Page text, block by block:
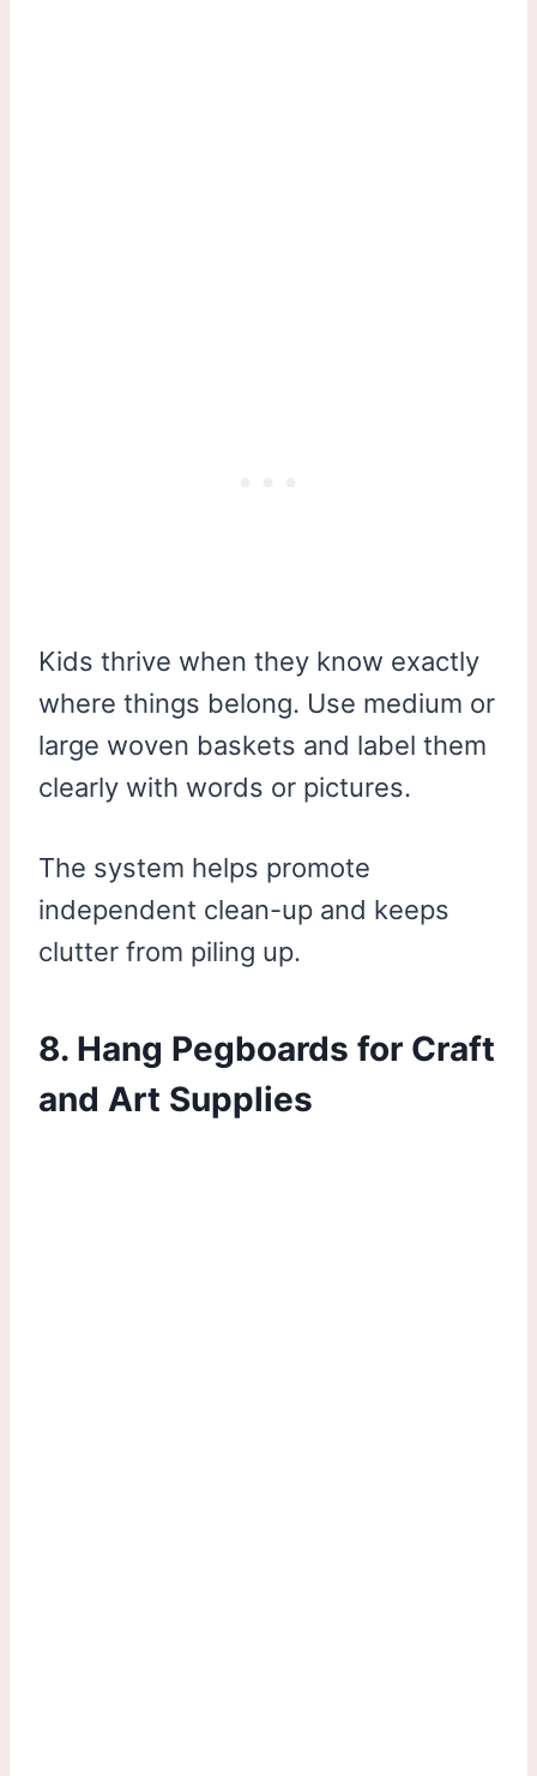
Kids thrive when they know exactly
where things belong. Use medium or
large woven baskets and label them
clearly with words or pictures.
The system helps promote
independent clean-up and keeps
clutter from piling up.
8. Hang Pegboards for Craft
and Art Supplies